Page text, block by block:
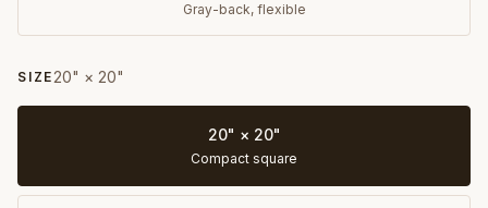
Gray-back, flexible
SIZE 20" × 20"
20" × 20"
Compact square